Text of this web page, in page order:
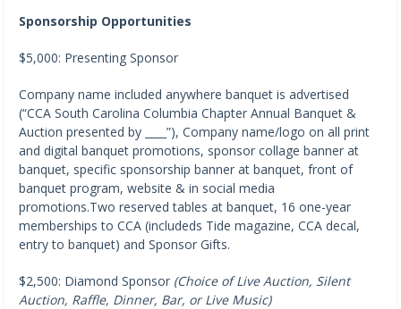
Sponsorship Opportunities
$5,000: Presenting Sponsor
Company name included anywhere banquet is advertised
(“CCA South Carolina Columbia Chapter Annual Banquet &
Auction presented by ____”), Company name/logo on all print
and digital banquet promotions, sponsor collage banner at
banquet, specific sponsorship banner at banquet, front of
banquet program, website & in social media
promotions.Two reserved tables at banquet, 16 one-year
memberships to CCA (includeds Tide magazine, CCA decal,
entry to banquet) and Sponsor Gifts.
$2,500: Diamond Sponsor (Choice of Live Auction, Silent
Auction, Raffle, Dinner, Bar, or Live Music)